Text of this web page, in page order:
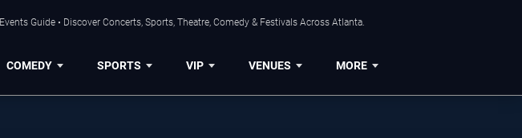
Guide • Discover Concerts, Sports, Theatre, Comedy & Festivals Across Atlanta.
COMEDY SPORTS VIP VENUES MORE